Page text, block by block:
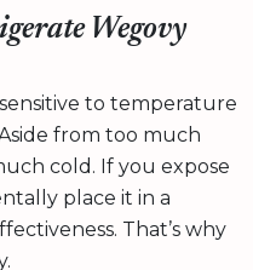
Wegovy
to temperature
from too much
cold. If you expose
place it in a
That’s why